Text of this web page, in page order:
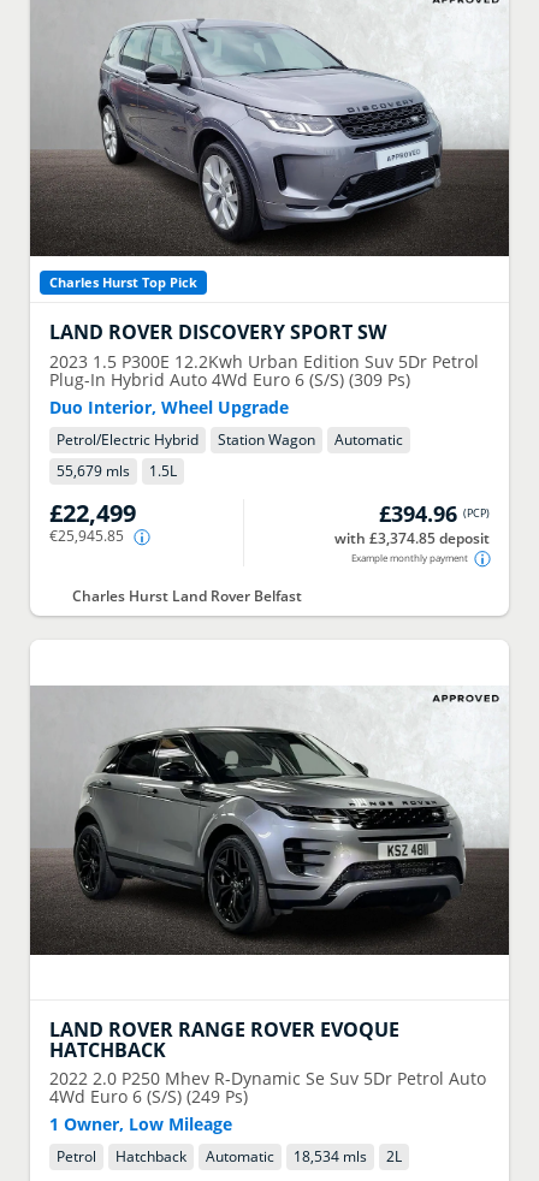
Charles Hurst Top Pick
LAND ROVER DISCOVERY SPORT SW
2023 1.5 P300E 12.2Kwh Urban Edition Suv 5Dr Petrol
Plug-In Hybrid Auto 4Wd Euro 6 (S/S) (309 Ps)
Duo Interior, Wheel Upgrade
Petrol/Electric Hybrid Station Wagon
Automatic
55,679 mls
1.5L
£22,499
€25,945.85
£394.96 (PCP)
with £3,374.85 deposit
Example monthly payment
Charles Hurst Land Rover Belfast
LAND ROVER RANGE ROVER EVOQUE
HATCHBACK
2022 2.0 P250 Mhev R-Dynamic Se Suv 5Dr Petrol Auto
4Wd Euro 6 (S/S) (249 Ps)
1 Owner, Low Mileage
Petrol Hatchback Automatic 18,534 mls 2L